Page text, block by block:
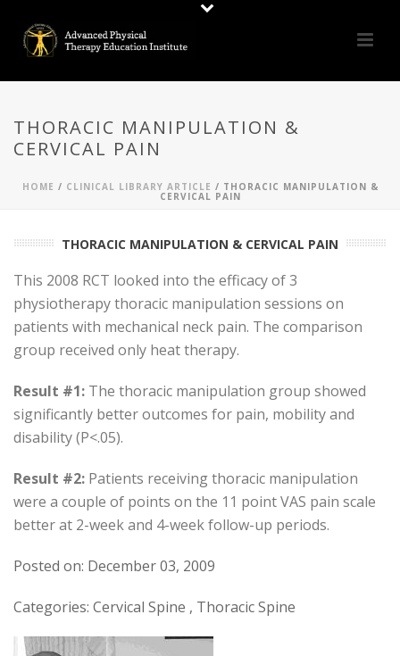
THORACIC MANIPULATION &
CERVICAL PAIN
HOME / CLINICAL LIBRARY ARTICLE / THORACIC MANIPULATION &
CERVICAL PAIN
THORACIC MANIPULATION & CERVICAL PAIN
This 2008 RCT looked into the efficacy of 3
physiotherapy thoracic manipulation sessions on
patients with mechanical neck pain. The comparison
group received only heat therapy.
Result #1: The thoracic manipulation group showed
significantly better outcomes for pain, mobility and
disability (P<.05).
Result #2: Patients receiving thoracic manipulation
were a couple of points on the 11 point VAS pain scale
better at 2-week and 4-week follow-up periods.
Posted on: December 03, 2009
Categories: Cervical Spine , Thoracic Spine